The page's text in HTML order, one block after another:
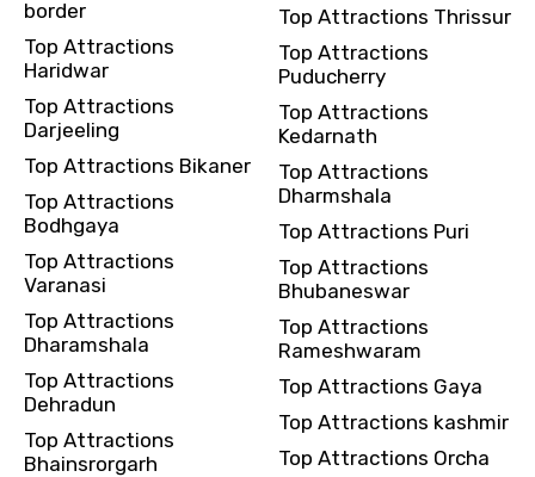
border
Top Attractions
Haridwar
Top Attractions
Darjeeling
Top Attractions Bikaner
Top Attractions
Bodhgaya
Top Attractions
Varanasi
Top Attractions
Dharamshala
Top Attractions
Dehradun
Top Attractions
Bhainsrorgarh
Top Attractions Thrissur
Top Attractions
Puducherry
Top Attractions
Kedarnath
Top Attractions
Dharmshala
Top Attractions Puri
Top Attractions
Bhubaneswar
Top Attractions
Rameshwaram
Top Attractions Gaya
Top Attractions kashmir
Top Attractions Orcha